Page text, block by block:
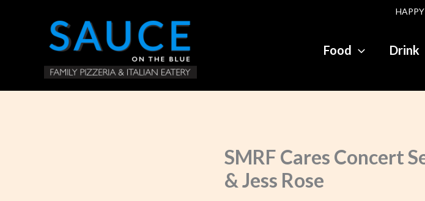
Food Drink
SMRF Cares Concert
& Jess Rose